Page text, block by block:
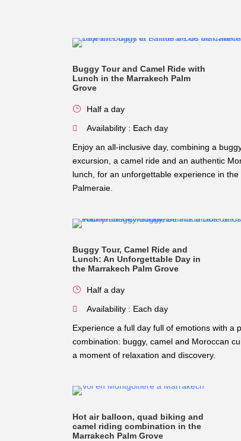
Buggy Tour and Camel Ride with
Lunch in the Marrakech Palm
Grove
Half a day
Availability : Each day
Enjoy an all-inclusive day, combining a
excursion, a camel ride and an authentic
lunch, for an unforgettable experience in the
Palmeraie.
Buggy Tour, Camel Ride and
Lunch: An Unforgettable Day in
the Marrakech Palm Grove
Half a day
Availability : Each day
Experience a full day full of emotions with a
combination: buggy, camel and Moroccan
a moment of relaxation and discovery.
Hot air balloon, quad biking and
camel riding combination in the
Marrakech Palm Grove